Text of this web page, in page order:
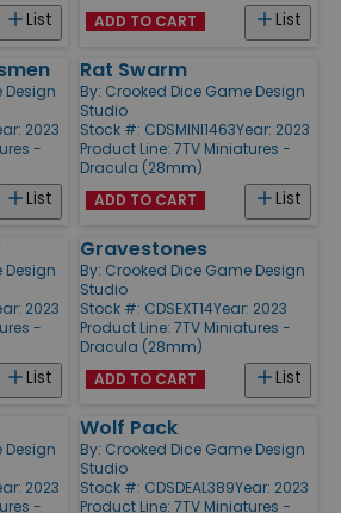
List List
ADD TO CART
Design
2023
-
List
Rat Swarm
By: Crooked Dice Game Design
Studio
Stock #: CDSMINI1463Year: 2023
Product Line: 7TV Miniatures -
Dracula (28mm)
List
ADD TO CART
Design
2023
-
List
Gravestones
By: Crooked Dice Game Design
Studio
Stock #: CDSEXT14Year: 2023
Product Line: 7TV Miniatures -
Dracula (28mm)
List
ADD TO CART
Design
2023
-
Wolf Pack
By: Crooked Dice Game Design
Studio
Stock #: CDSDEAL389Year: 2023
Product Line: 7TV Miniatures -